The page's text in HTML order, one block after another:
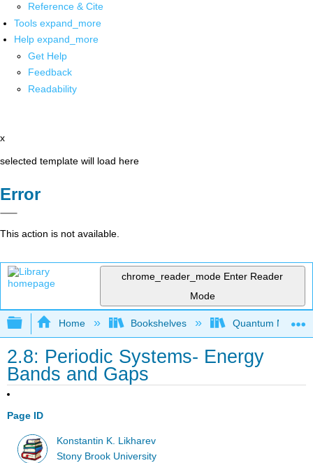
Reference & Cite
Tools expand_more
Help expand_more
Get Help
Feedback
Readability
x
selected template will load here
Error
This action is not available.
chrome_reader_mode Enter Reader
Mode
Expand/collapse global hierarchy
Home Bookshelves Quantum
2.8: Periodic Systems- Energy
Bands and Gaps
Page ID
Konstantin K. Likharev
Stony Brook University